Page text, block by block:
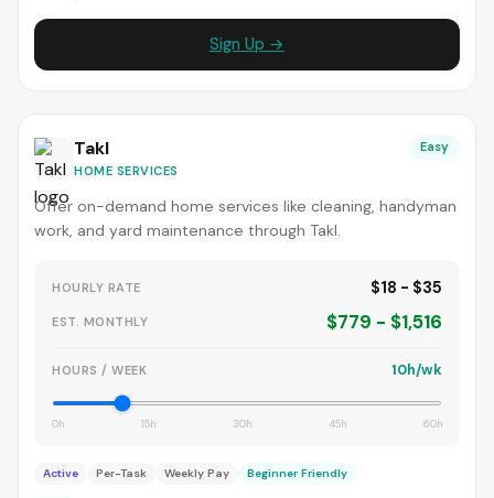
Sign Up →
Takl
HOME SERVICES
Easy
Offer on-demand home services like cleaning, handyman
work, and yard maintenance through Takl.
HOURLY RATE $18 - $35
EST. MONTHLY $779 - $1,516
HOURS / WEEK 10h/wk
0h 15h 30h 45h 60h
Active Per-Task Weekly Pay Beginner Friendly